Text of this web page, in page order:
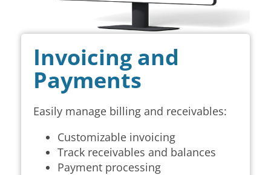
Invoicing and
Payments
Easily manage billing and receivables:
Customizable invoicing
Track receivables and balances
Payment processing